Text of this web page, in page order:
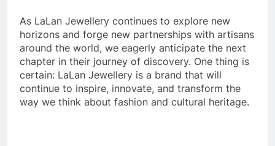
As LaLan Jewellery continues to explore new
horizons and forge new partnerships with artisans
around the world, we eagerly anticipate the next
chapter in their journey of discovery. One thing is
certain: LaLan Jewellery is a brand that will
continue to inspire, innovate, and transform the
way we think about fashion and cultural heritage.